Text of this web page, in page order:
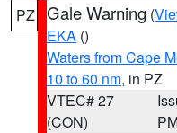
PZ Gale Warning (
EKA ()
Waters from Cape
10 to 60 nm, in PZ
VTEC# 27
(CON)